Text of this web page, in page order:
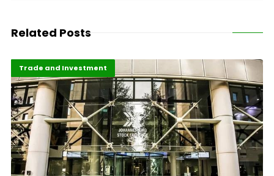
Related Posts
Africa Development
Highlights
Trade and Investment